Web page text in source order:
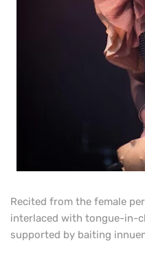
Recited from the female
interlaced with tongue-in-
supported by baiting